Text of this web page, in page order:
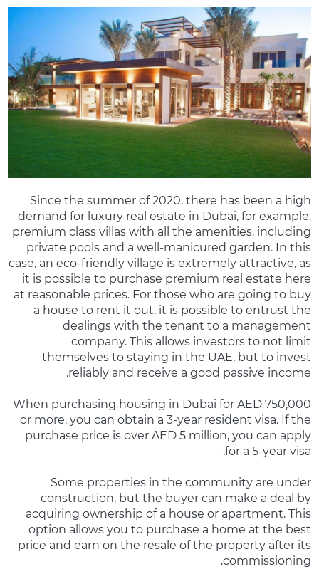
Since the summer of 2020, there has been a high
demand for luxury real estate in Dubai, for example,
premium class villas with all the amenities, including
private pools and a well-manicured garden. In this
case, an eco-friendly village is extremely attractive, as
it is possible to purchase premium real estate here
at reasonable prices. For those who are going to buy
a house to rent it out, it is possible to entrust the
dealings with the tenant to a management
company. This allows investors to not limit
themselves to staying in the UAE, but to invest
reliably and receive a good passive income.
When purchasing housing in Dubai for AED 750,000
or more, you can obtain a 3-year resident visa. If the
purchase price is over AED 5 million, you can apply
for a 5-year visa.
Some properties in the community are under
construction, but the buyer can make a deal by
acquiring ownership of a house or apartment. This
option allows you to purchase a home at the best
price and earn on the resale of the property after its
commissioning.